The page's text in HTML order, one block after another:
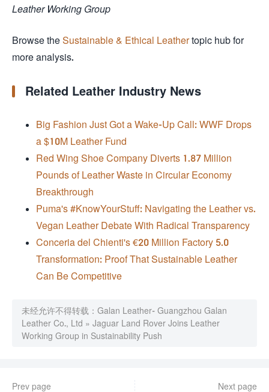
Leather Working Group
Browse the Sustainable & Ethical Leathertopic hub for
more analysis.
Related Leather Industry News
Big Fashion Just Got a Wake-Up Call: WWF Drops
a $10M Leather Fund
Red Wing Shoe Company Diverts 1.87 Million
Pounds of Leather Waste in Circular Economy
Breakthrough
Puma's #KnowYourStuff: Navigating the Leather vs.
Vegan Leather Debate With Radical Transparency
Conceria del Chienti's €20 Million Factory 5.0
Transformation: Proof That Sustainable Leather
Can Be Competitive
未经允许不得转载： Galan Leather- Guangzhou Galan
Leather Co., Ltd » Jaguar Land Rover Joins Leather
Working Group in Sustainability Push
Prev page
Next page